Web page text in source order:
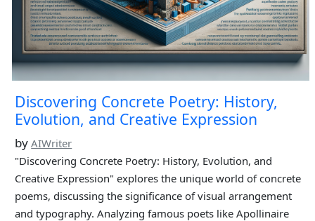
Discovering Concrete Poetry: History,
Evolution, and Creative Expression
byAIWriter
"Discovering Concrete Poetry: History, Evolution, and
Creative Expression" explores the unique world of concrete
poems, discussing the significance of visual arrangement
and typography. Analyzing famous poets like Apollinaire